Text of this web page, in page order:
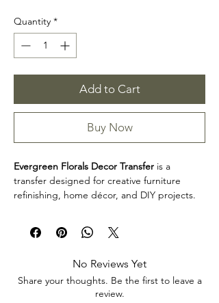
Quantity *
Add to Cart
Buy Now
Evergreen Florals Decor Transfer is a
transfer designed for creative furniture
refinishing, home décor, and DIY projects.
furniture, decorative accents, cabinets,
trays, frames, and other creative surfaces
Design size: 24" x 35"
Arrives three separate sheets
Product collection: Transfers
No Reviews Yet
Share your thoughts. Be the first to leave a
review.